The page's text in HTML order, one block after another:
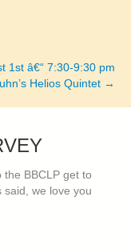
1st â€“ 7:30-9:30 pm
Helios Quintet →
the BBCLP get to
said, we love you